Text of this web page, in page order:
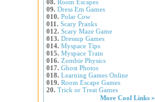
08. Room Escapes
09. Dress Em Games
010. Polar Cow
011. Scary Pranks
012. Scary Maze Game
013. Dressup Games
014. Myspace Tips
015. Myspace Train
016. Zombie Physics
017. Ghost Photos
018. Learning Games Online
019. Room Escape Games
20. Trick or Treat Games
More Cool Links »